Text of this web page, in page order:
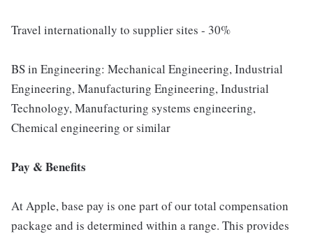
Travel internationally to supplier sites - 30%
BS in Engineering: Mechanical Engineering, Industrial
Engineering, Manufacturing Engineering, Industrial
Technology, Manufacturing systems engineering,
Chemical engineering or similar
Pay & Benefits
At Apple, base pay is one part of our total compensation
package and is determined within a range. This provides